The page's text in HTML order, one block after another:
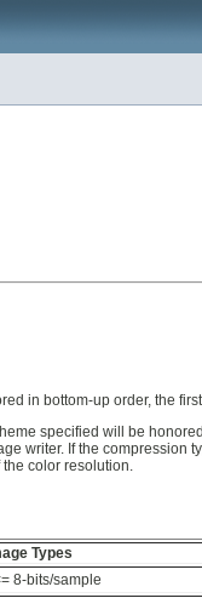
in bottom-up order, the
specified will be
writer. If the compression
color resolution.
Types
8-bits/sample